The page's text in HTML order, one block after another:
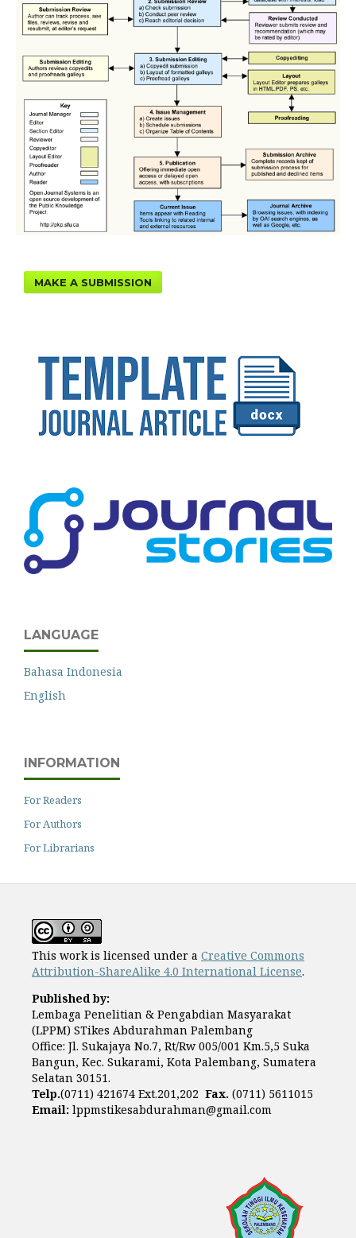
MAKE A SUBMISSION
LANGUAGE
Bahasa Indonesia
English
INFORMATION
For Readers
For Authors
For Librarians
This work is licensed under a Creative Commons
Attribution-ShareAlike 4.0 International License.
Published by:
Lembaga Penelitian & Pengabdian Masyarakat
(LPPM) STikes Abdurahman Palembang
Office: Jl. Sukajaya No.7, Rt/Rw 005/001 Km.5,5 Suka
Bangun, Kec. Sukarami, Kota Palembang, Sumatera
Selatan 30151.
Telp.(0711) 421674 Ext.201,202 Fax. (0711) 5611015
Email: lppmstikesabdurahman@gmail.com